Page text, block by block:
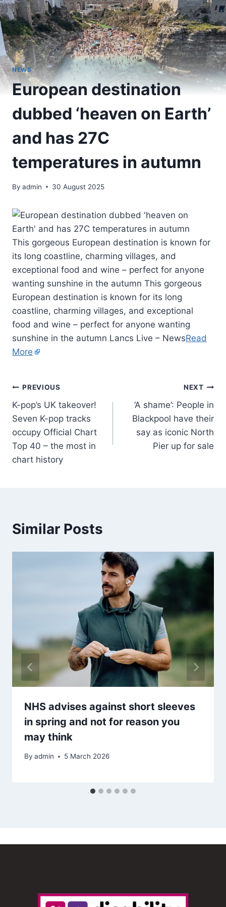
NEWS
European destination
dubbed ‘heaven on Earth’
and has 27C
temperatures in autumn
By admin 30 August 2025
This gorgeous European destination is known for
its long coastline, charming villages, and
exceptional food and wine – perfect for anyone
wanting sunshine in the autumn This gorgeous
European destination is known for its long
coastline, charming villages, and exceptional
food and wine – perfect for anyone wanting
sunshine in the autumn Lancs Live – NewsRead
More
PREVIOUS
K-pop’s UK takeover!
Seven K-pop tracks
occupy Official Chart
Top 40 – the most in
chart history
NEXT
‘A shame’: People in
Blackpool have their
say as iconic North
Pier up for sale
Similar Posts
NHS advises against short sleeves
in spring and not for reason you
may think
By admin 5 March 2026